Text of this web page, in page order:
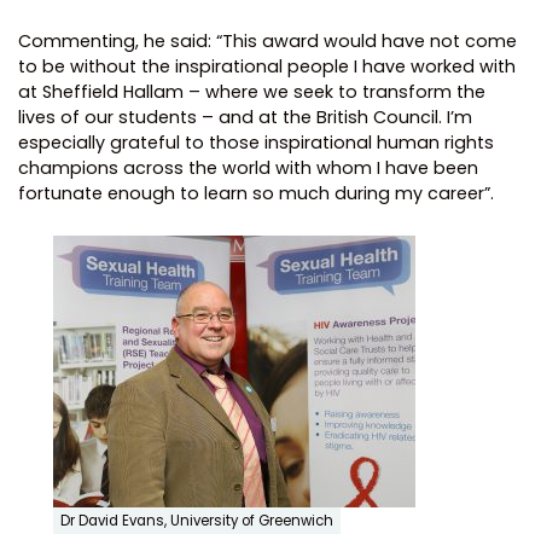
Commenting, he said: “This award would have not come
to be without the inspirational people I have worked with
at Sheffield Hallam – where we seek to transform the
lives of our students – and at the British Council. I’m
especially grateful to those inspirational human rights
champions across the world with whom I have been
fortunate enough to learn so much during my career”.
Dr David Evans, University of Greenwich